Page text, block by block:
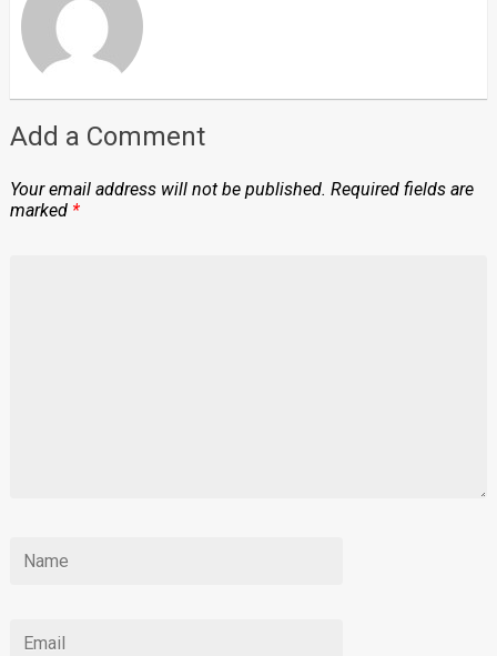
Add a Comment
Your email address will not be published. Required fields are
marked *